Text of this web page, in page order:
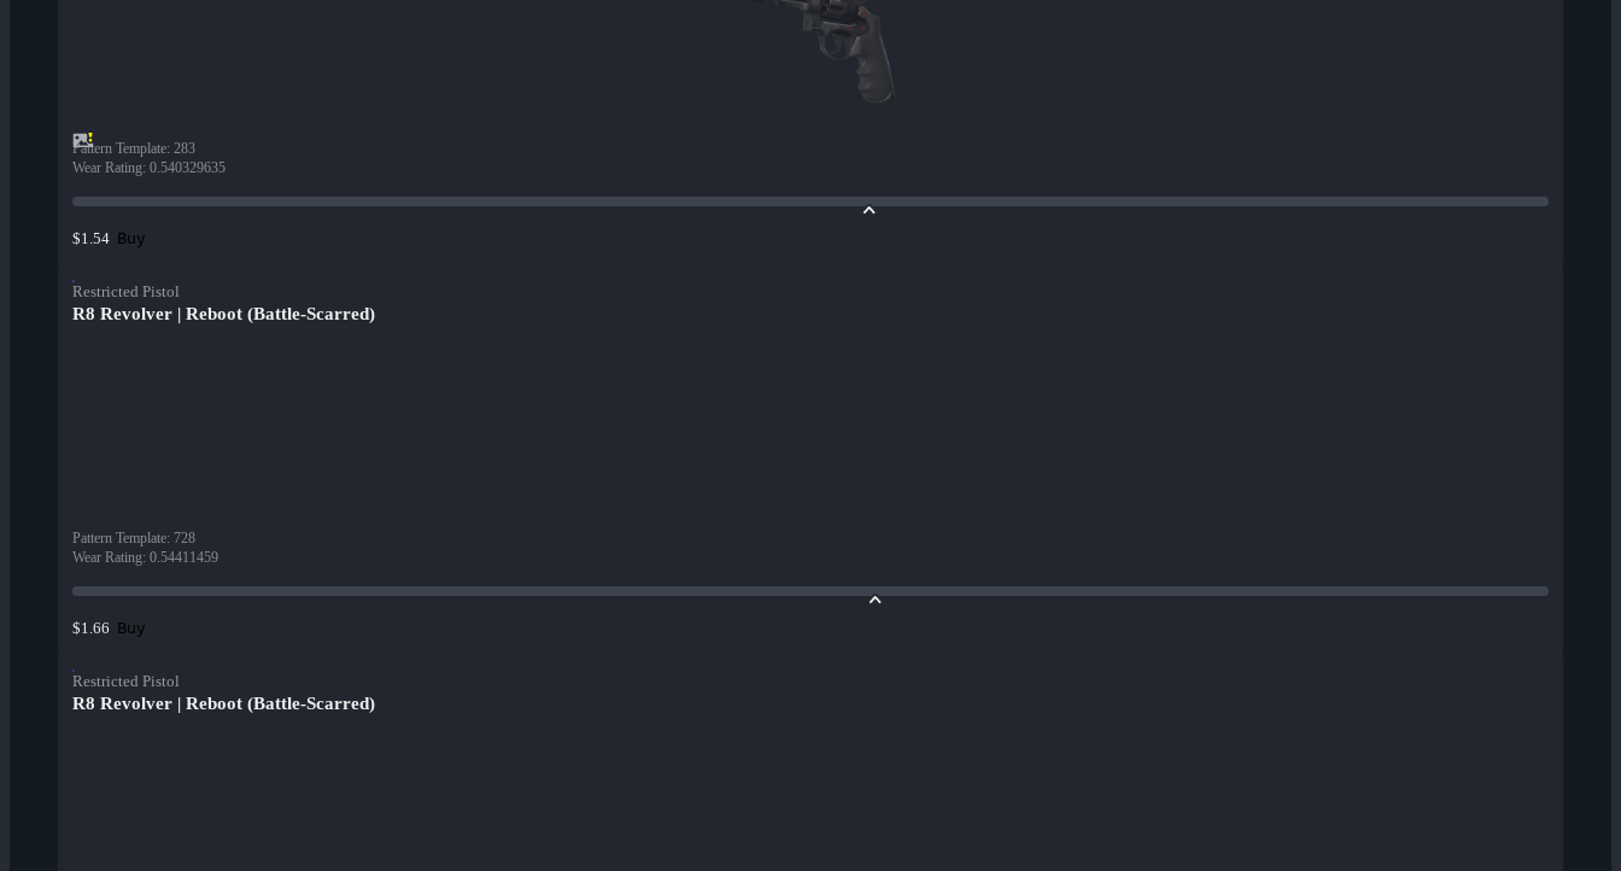
Pattern Template: 283
Wear Rating: 0.540329635
$1.54 Buy
Restricted Pistol
R8 Revolver | Reboot (Battle-Scarred)
Pattern Template: 728
Wear Rating: 0.54411459
$1.66 Buy
Restricted Pistol
R8 Revolver | Reboot (Battle-Scarred)